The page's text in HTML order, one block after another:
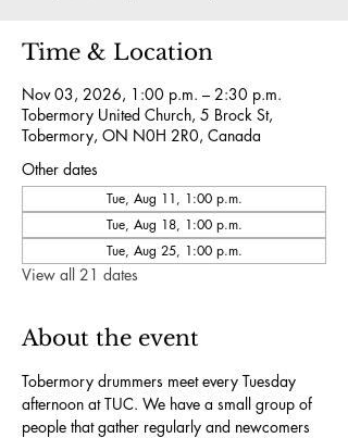
Time & Location
Nov 03, 2026, 1:00 p.m. – 2:30 p.m.
Tobermory United Church, 5 Brock St,
Tobermory, ON N0H 2R0, Canada
Other dates
Tue, Aug 11, 1:00 p.m.
Tue, Aug 18, 1:00 p.m.
Tue, Aug 25, 1:00 p.m.
View all 21 dates
About the event
Tobermory drummers meet every Tuesday
afternoon at TUC. We have a small group of
people that gather regularly and newcomers